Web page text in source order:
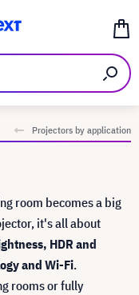
Projectors by application
room becomes a big
it's all about
HDR and
and Wi-Fi.
rooms or fully